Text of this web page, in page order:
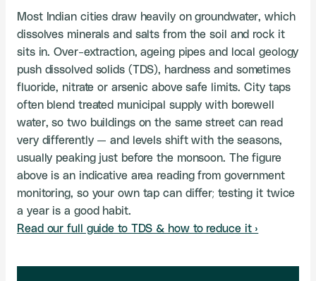
Most Indian cities draw heavily on groundwater, which
dissolves minerals and salts from the soil and rock it
sits in. Over-extraction, ageing pipes and local geology
push dissolved solids (TDS), hardness and sometimes
fluoride, nitrate or arsenic above safe limits. City taps
often blend treated municipal supply with borewell
water, so two buildings on the same street can read
very differently — and levels shift with the seasons,
usually peaking just before the monsoon. The figure
above is an indicative area reading from government
monitoring, so your own tap can differ; testing it twice
a year is a good habit.
Read our full guide to TDS & how to reduce it ›